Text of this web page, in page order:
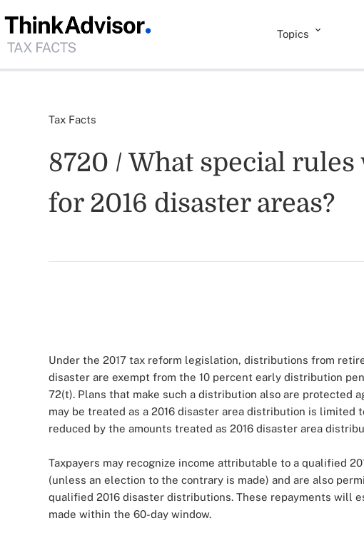
Topics
Tax Facts
8720 / What special
for 2016 disaster areas?
Under the 2017 tax reform legislation, distributions from
disaster are exempt from the 10 percent early distribution
72(t). Plans that make such a distribution also are protected
may be treated as a 2016 disaster area distribution is limited
reduced by the amounts treated as 2016 disaster area
Taxpayers may recognize income attributable to a qualified
(unless an election to the contrary is made) and are also
qualified 2016 disaster distributions. These repayments will
made within the 60-day window.